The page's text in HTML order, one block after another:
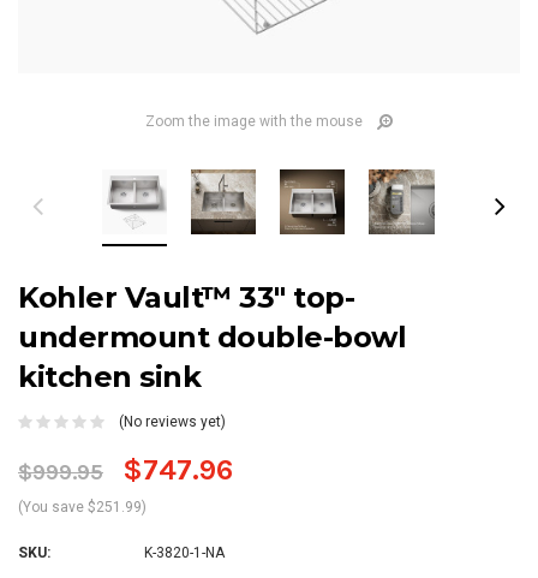
Zoom the image with the mouse
Kohler Vault™ 33" top-
undermount double-bowl
kitchen sink
(No reviews yet)
$999.95 $747.96
(You save $251.99)
SKU: K-3820-1-NA